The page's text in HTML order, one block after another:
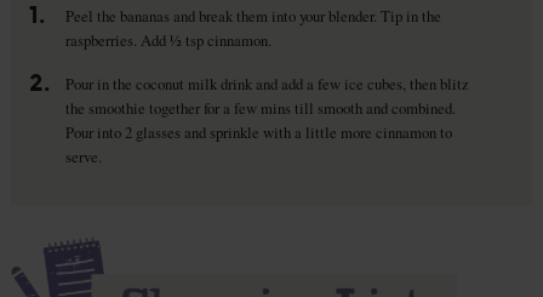
1.
Peel the bananas and break them into your blender. Tip in the
raspberries. Add ½ tsp cinnamon.
2.
Pour in the coconut milk drink and add a few ice cubes, then blitz
the smoothie together for a few mins till smooth and combined.
Pour into 2 glasses and sprinkle with a little more cinnamon to
serve.